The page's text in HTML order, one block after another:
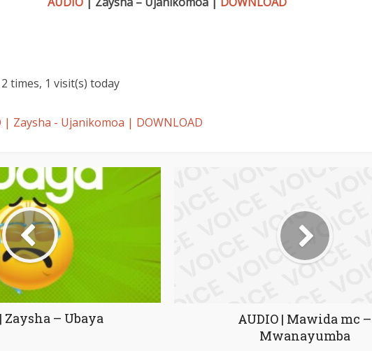
times, 1 visit(s) today
| Zaysha - Ujanikomoa | DOWNLOAD
Zaysha – Ubaya
AUDIO | Mawida mc –
Mwanayumba